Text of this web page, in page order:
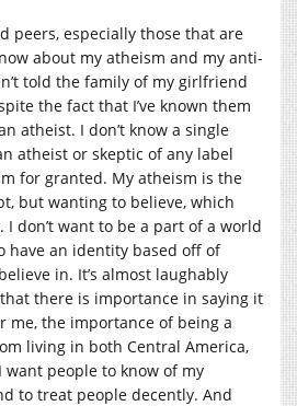
peers, especially those that are
about my atheism and my anti-
told the family of my girlfriend
the fact that I’ve known them
atheist. I don’t know a single
atheist or skeptic of any label
for granted. My atheism is the
but wanting to believe, which
don’t want to be a part of a world
have an identity based off of
in. It’s almost laughably
there is importance in saying it
me, the importance of being a
living in both Central America,
people to know of my
to treat people decently. And